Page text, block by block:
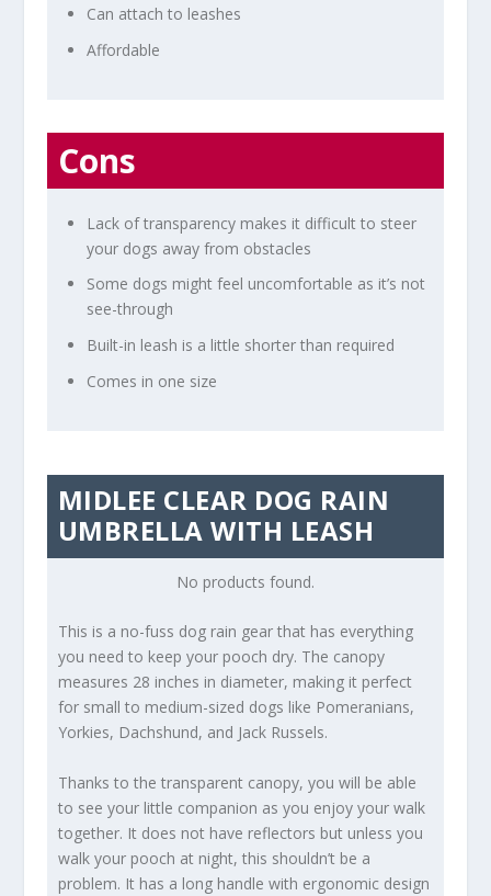
Can attach to leashes
Affordable
Cons
Lack of transparency makes it difficult to steer
your dogs away from obstacles
Some dogs might feel uncomfortable as it’s not
see-through
Built-in leash is a little shorter than required
Comes in one size
MIDLEE CLEAR DOG RAIN
UMBRELLA WITH LEASH
No products found.
This is a no-fuss dog rain gear that has everything
you need to keep your pooch dry. The canopy
measures 28 inches in diameter, making it perfect
for small to medium-sized dogs like Pomeranians,
Yorkies, Dachshund, and Jack Russels.
Thanks to the transparent canopy, you will be able
to see your little companion as you enjoy your walk
together. It does not have reflectors but unless you
walk your pooch at night, this shouldn’t be a
problem. It has a long handle with ergonomic design